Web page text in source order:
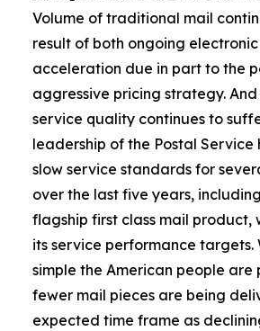
Volume of traditional mail
result of both ongoing
acceleration due in part to the
aggressive pricing strategy.
service quality continues to
leadership of the Postal
slow service standards for
over the last five years,
flagship first class mail product,
its service performance targets.
simple the American people are
fewer mail pieces are being
expected time frame as